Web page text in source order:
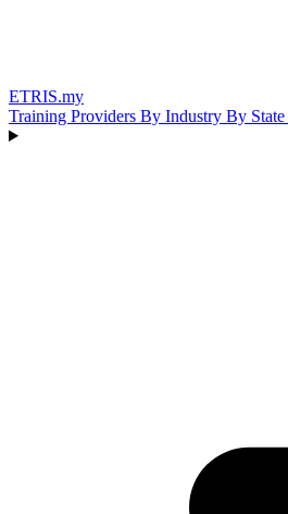
ETRIS.my
Training Providers By Industry By State